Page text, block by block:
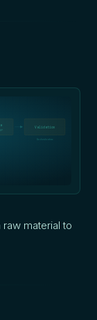
Validation
Orchestrator
material to